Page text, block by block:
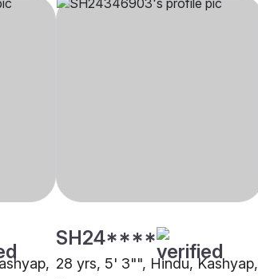
SH24****
28 yrs, 5' 3"", Hindu, Kashyap,